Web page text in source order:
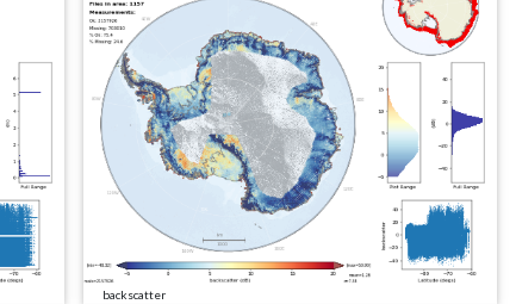
backscatter